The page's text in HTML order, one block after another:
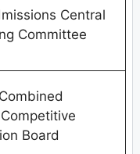
Central
Committee
Board